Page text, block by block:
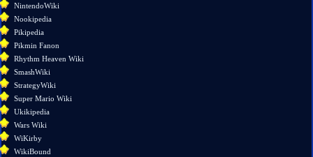
NintendoWiki
Nookipedia
Pikipedia
Pikmin Fanon
Rhythm Heaven Wiki
SmashWiki
StrategyWiki
Super Mario Wiki
Ukikipedia
Wars Wiki
WiKirby
WikiBound